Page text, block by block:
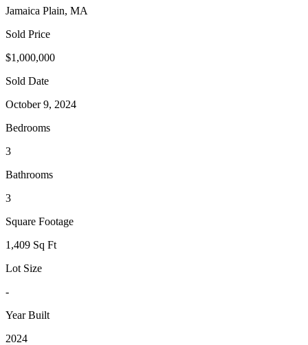
Jamaica Plain, MA
Sold Price
$1,000,000
Sold Date
October 9, 2024
Bedrooms
3
Bathrooms
3
Square Footage
1,409 Sq Ft
Lot Size
-
Year Built
2024